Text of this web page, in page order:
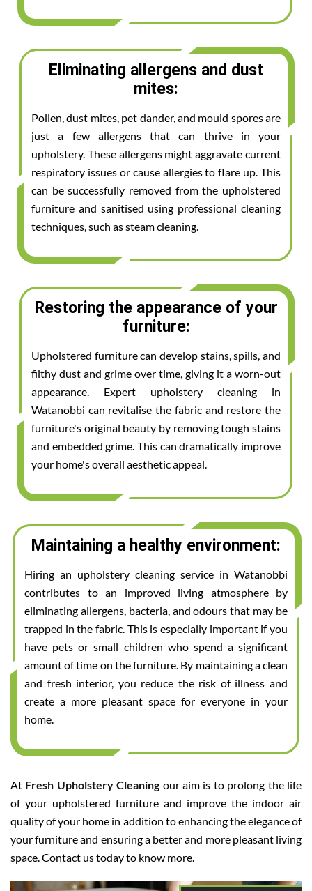
Eliminating allergens and dust
mites:
Pollen, dust mites, pet dander, and mould spores are
just a few allergens that can thrive in your
upholstery. These allergens might aggravate current
respiratory issues or cause allergies to flare up. This
can be successfully removed from the upholstered
furniture and sanitised using professional cleaning
techniques, such as steam cleaning.
Restoring the appearance of your
furniture:
Upholstered furniture can develop stains, spills, and
filthy dust and grime over time, giving it a worn-out
appearance. Expert upholstery cleaning in
Watanobbi can revitalise the fabric and restore the
furniture's original beauty by removing tough stains
and embedded grime. This can dramatically improve
your home's overall aesthetic appeal.
Maintaining a healthy environment:
Hiring an upholstery cleaning service in Watanobbi
contributes to an improved living atmosphere by
eliminating allergens, bacteria, and odours that may be
trapped in the fabric. This is especially important if you
have pets or small children who spend a significant
amount of time on the furniture. By maintaining a clean
and fresh interior, you reduce the risk of illness and
create a more pleasant space for everyone in your
home.
At Fresh Upholstery Cleaning our aim is to prolong the life
of your upholstered furniture and improve the indoor air
quality of your home in addition to enhancing the elegance of
your furniture and ensuring a better and more pleasant living
space. Contact us today to know more.